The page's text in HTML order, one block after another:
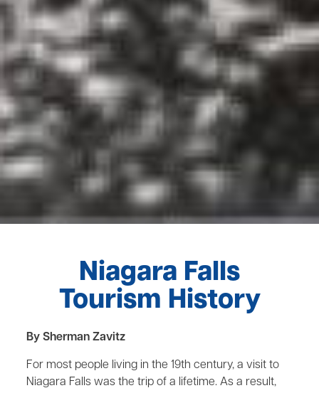
Niagara Falls
Tourism History
By Sherman Zavitz
For most people living in the 19th century, a visit to
Niagara Falls was the trip of a lifetime. As a result,